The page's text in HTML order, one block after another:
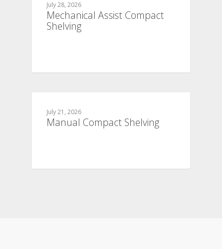
July 28, 2026
Mechanical Assist Compact
Shelving
July 21, 2026
Manual Compact Shelving